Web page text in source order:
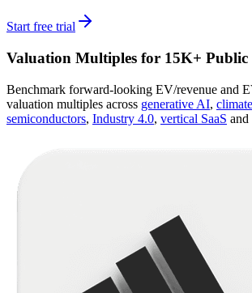
Start free trial
Valuation Multiples for 15K+ Public
Benchmark forward-looking EV/revenue and
valuation multiples across generative AI,
semiconductors, Industry 4.0, vertical SaaS and